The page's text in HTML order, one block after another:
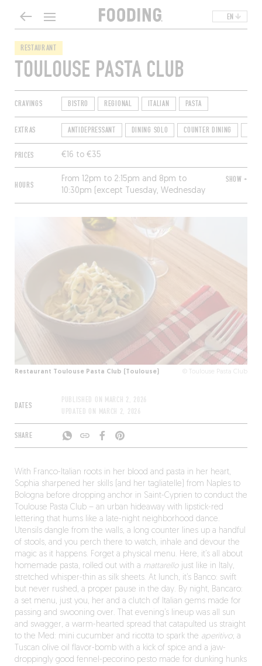
EN
RESTAURANT
TOULOUSE PASTA CLUB
CRAVINGS BISTRO REGIONAL ITALIAN PASTA
EXTRAS ANTIDEPRESSANT DINING SOLO COUNTER DINING
PRICES €16 to €35
HOURS
From 12pm to 2:15pm and 8pm to
10:30pm (except Tuesday, Wednesday
and Saturday). Closed Sunday and
SHOW +
Restaurant Toulouse Pasta Club (Toulouse) © Toulouse Pasta Club
DATES
PUBLISHED ON MARCH 2, 2026
UPDATED ON MARCH 2, 2026
SHARE
With Franco-Italian roots in her blood and pasta in her heart,
Sophia sharpened her skills (and her tagliatelle) from Naples to
Bologna before dropping anchor in Saint-Cyprien to conduct the
Toulouse Pasta Club – an urban hideaway with lipstick-red
lettering that hums like a late-night neighborhood dance.
Utensils dangle from the walls, a long counter lines up a handful
of stools, and you perch there to watch, inhale and devour the
magic as it happens. Forget a physical menu. Here, it’s all about
homemade pasta, rolled out with a mattarellojust like in Italy,
stretched whisper-thin as silk sheets. At lunch, it’s Banco: swift
but never rushed, a proper pause in the day. By night, Bancaro:
a set menu, just you, her and a clutch of Italian gems made for
passing and swooning over. That evening’s lineup was all sun
and swagger, a warm-hearted spread that catapulted us straight
to the Med: mini cucumber and ricotta to spark the aperitivo; a
Tuscan olive oil flavor-bomb with a kick of spice and a jaw-
droppingly good fennel-pecorino pesto made for dunking hunks